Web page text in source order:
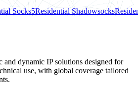
Socks5Residential Shadowsocks
and dynamic IP solutions designed for
use, with global coverage tailored